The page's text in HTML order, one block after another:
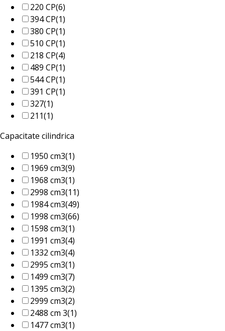
220 CP(6)
394 CP(1)
380 CP(1)
510 CP(1)
218 CP(4)
489 CP(1)
544 CP(1)
391 CP(1)
327(1)
211(1)
Capacitate cilindrica
1950 cm3(1)
1969 cm3(9)
1968 cm3(1)
2998 cm3(11)
1984 cm3(49)
1998 cm3(66)
1598 cm3(1)
1991 cm3(4)
1332 cm3(4)
2995 cm3(1)
1499 cm3(7)
1395 cm3(2)
2999 cm3(2)
2488 cm 3(1)
1477 cm3(1)